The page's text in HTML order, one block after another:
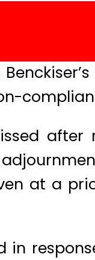
after
at a
in